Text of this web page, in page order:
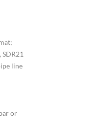
line
or